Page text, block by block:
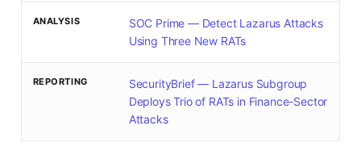
ANALYSIS
SOC Prime — Detect Lazarus Attacks
Using Three New RATs
REPORTING
SecurityBrief — Lazarus Subgroup
Deploys Trio of RATs in Finance-Sector
Attacks